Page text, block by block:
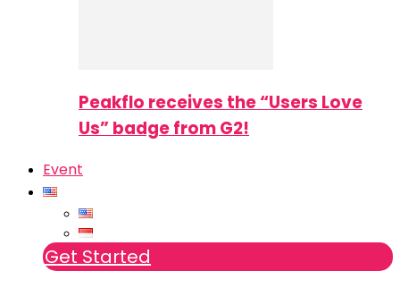
Peakflo receives the “Users Love
Us” badge from G2!
Event
Get Started